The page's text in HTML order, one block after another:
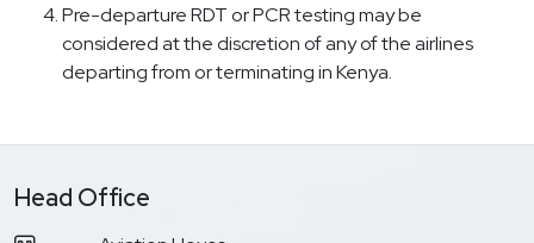
Pre-departure RDT or PCR testing may be
considered at the discretion of any of the airlines
departing from or terminating in Kenya.
Head Office